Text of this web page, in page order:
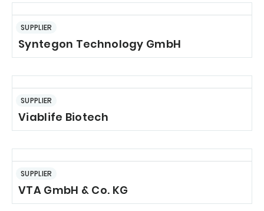
SUPPLIER
Syntegon Technology GmbH
SUPPLIER
Viablife Biotech
SUPPLIER
VTA GmbH & Co. KG